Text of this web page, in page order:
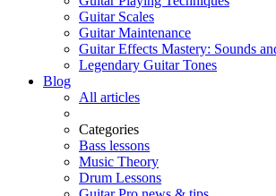
Guitar Scales
Guitar Maintenance
Guitar Effects Mastery: Sounds
Legendary Guitar Tones
Blog
All articles
Categories
Bass lessons
Music Theory
Drum Lessons